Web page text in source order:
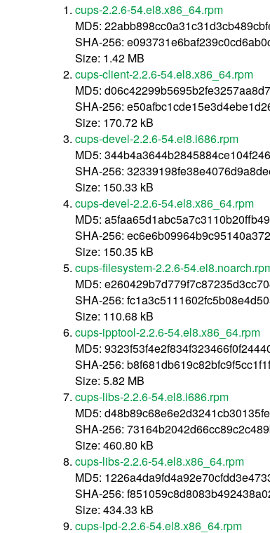
cups-2.2.6-54.el8.x86_64.rpm
MD5:
SHA-256:
Size: 1.42 MB
cups-client-2.2.6-54.el8.x86_64.rpm
MD5:
SHA-256:
Size: 170.72 kB
cups-devel-2.2.6-54.el8.i686.rpm
MD5:
SHA-256:
Size: 150.33 kB
cups-devel-2.2.6-54.el8.x86_64.rpm
MD5:
SHA-256:
Size: 150.35 kB
cups-filesystem-2.2.6-
MD5:
SHA-256:
Size: 110.68 kB
cups-ipptool-2.2.6-54.el8.x86_64.rpm
MD5:
SHA-256:
Size: 5.82 MB
cups-libs-2.2.6-54.el8.i686.rpm
MD5:
SHA-256:
Size: 460.80 kB
cups-libs-2.2.6-54.el8.x86_64.rpm
MD5:
SHA-256:
Size: 434.33 kB
cups-lpd-2.2.6-54.el8.x86_64.rpm